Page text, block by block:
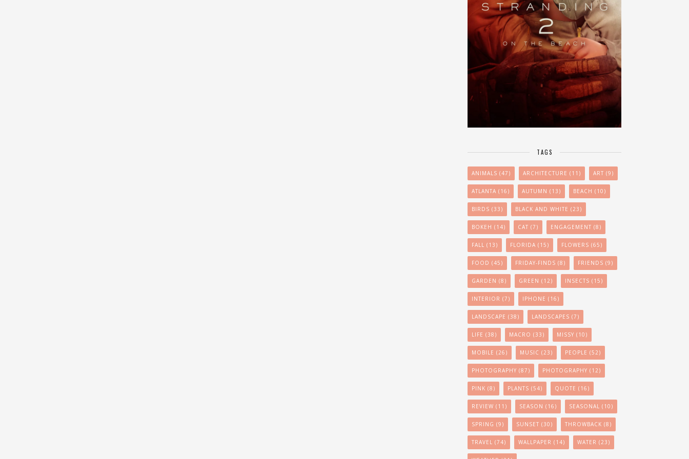
TAGS
ANIMALS (47) ARCHITECTURE (11) ART (9)
ATLANTA (16) AUTUMN (13) BEACH (10)
BIRDS (33) BLACK AND WHITE (23)
BOKEH (14) CAT (7) ENGAGEMENT (8)
FALL (13) FLORIDA (15) FLOWERS (65)
FOOD (45) FRIDAY-FINDS (8) FRIENDS (9)
GARDEN (8) GREEN (12) INSECTS (15)
INTERIOR (7) IPHONE (16)
LANDSCAPE (38) LANDSCAPES (7)
LIFE (38) MACRO (33) MISSY (10)
MOBILE (26) MUSIC (23) PEOPLE (52)
PHOTOGRAPHY (87) PHOTOGRAPHY (12)
PINK (8) PLANTS (54) QUOTE (16)
REVIEW (11) SEASON (16) SEASONAL (10)
SPRING (9) SUNSET (30) THROWBACK (8)
TRAVEL (74) WALLPAPER (14) WATER (23)